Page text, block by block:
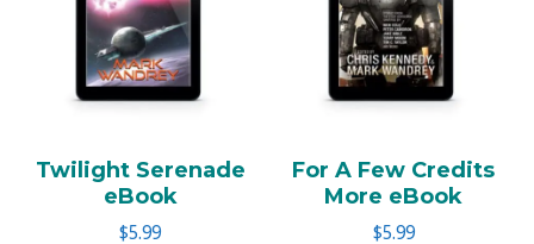
Twilight Serenade
eBook
$5.99
For A Few Credits
More eBook
$5.99